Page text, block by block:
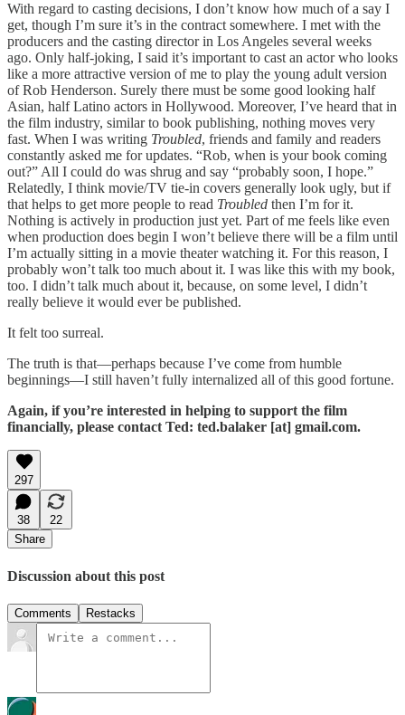
With regard to casting decisions, I don’t know how much of a say I
get, though I’m sure it’s in the contract somewhere. I met with the
producers and the casting director in Los Angeles several weeks
ago. Only half-joking, I said it’s important to cast an actor who looks
like a more attractive version of me to play the young adult version
of Rob Henderson. Surely there must be some good looking half
Asian, half Latino actors in Hollywood. Moreover, I’ve heard that in
the film industry, similar to book publishing, nothing moves very
fast. When I was writing Troubled, friends and family and readers
constantly asked me for updates. “Rob, when is your book coming
out?” All I could do was shrug and say “probably soon, I hope.”
Relatedly, I think movie/TV tie-in covers generally look ugly, but if
that helps to get more people to read Troubled then I’m for it.
Nothing is actively in production just yet. Part of me feels like even
when production does begin I won’t believe there will be a film until
I’m actually sitting in a movie theater watching it. For this reason, I
probably won’t talk too much about it. I was like this with my book,
too. I didn’t talk much about it, because, on some level, I didn’t
really believe it would ever be published.
It felt too surreal.
The truth is that—perhaps because I’ve come from humble
beginnings—I still haven’t fully internalized all of this good fortune.
Again, if you’re interested in helping to support the film
financially, please contact Ted: ted.balaker [at] gmail.com.
297
38
22
Share
Discussion about this post
Comments Restacks